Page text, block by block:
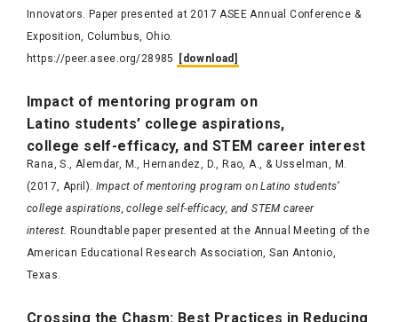
Innovators. Paper presented at 2017 ASEE Annual Conference &
Exposition, Columbus, Ohio.
https://peer.asee.org/28985
[download]
Impact of mentoring program on
Latino students’ college aspirations,
college self-efficacy, and STEM career interest
Rana, S., Alemdar, M., Hernandez, D., Rao, A., & Usselman, M.
(2017, April).Impact of mentoring program on Latino students’
college aspirations, college self-efficacy, and STEM career
interest. Roundtable paper presented at the Annual Meeting of the
American Educational Research Association, San Antonio,
Texas.
Crossing the Chasm: Best Practices in Reducing